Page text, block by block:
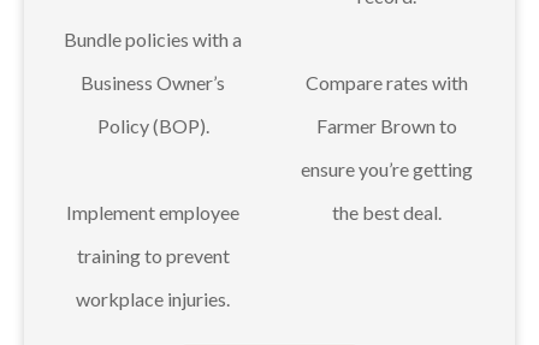
Bundle policies with a
Business Owner’s
Policy (BOP).
Implement employee
training to prevent
workplace injuries.
Compare rates with
Farmer Brown to
ensure you’re getting
the best deal.